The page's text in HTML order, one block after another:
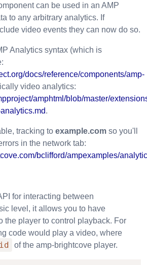
can be used in an AMP
to any arbitrary analytics. If
video events they can now do so.
Analytics syntax (which is
docs/reference/components/amp-
video analytics:
amphtml/blob/master/
.
tracking to example.com so you'll
in the network tab:
bclifford/ampexamples/
for interacting between
level, it allows you to have
the player to control playback. For
code would play a video, where
id of the amp-brightcove player.